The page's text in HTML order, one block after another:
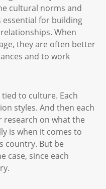
cultural norms and
essential for building
When
they are often better
and to work
to culture. Each
styles. And then each
research on what the
is when it comes to
country. But be
case, since each